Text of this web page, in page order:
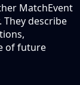
MatchEvent
describe
of future